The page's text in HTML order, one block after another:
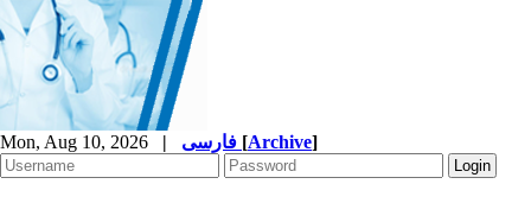
Mon, Aug 10, 2026 | [Archive]